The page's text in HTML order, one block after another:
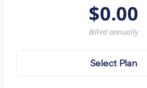
$0.00
Billed annually
Select Plan